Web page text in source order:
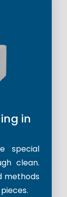
in
special
clean.
methods